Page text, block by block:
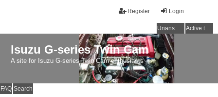
Login
Register
Unanswered topics Active topics
Isuzu G-series Twin Cam
A site for Isuzu G-series Twin Cam enthusiasts
FAQ Search